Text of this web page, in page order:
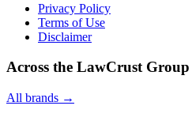
Privacy Policy
Terms of Use
Disclaimer
Across the LawCrust Group
All brands →